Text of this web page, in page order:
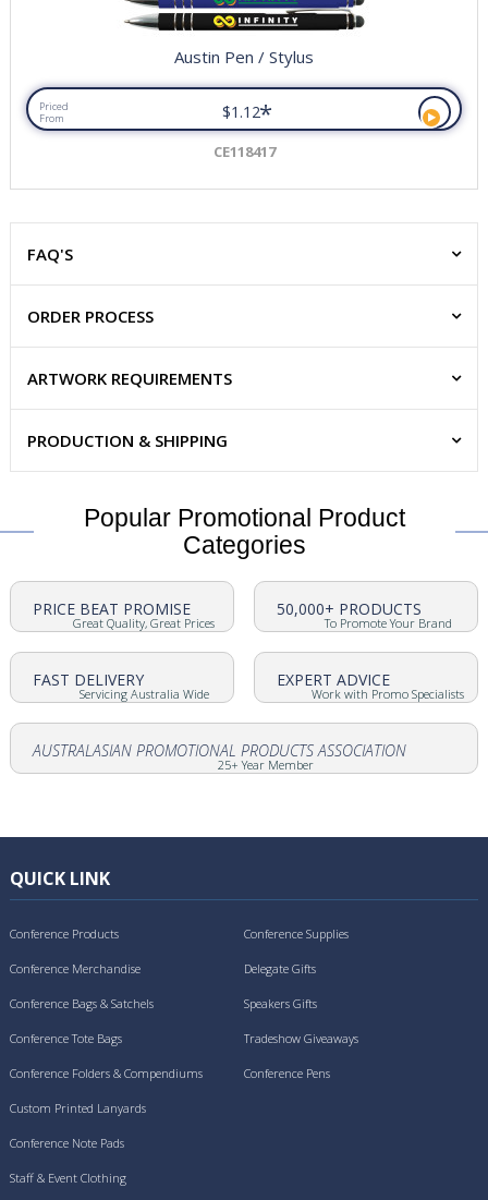
Austin Pen / Stylus
Priced
From
$1.12*
CE118417
FAQ'S
ORDER PROCESS
ARTWORK REQUIREMENTS
PRODUCTION & SHIPPING
Popular Promotional Product
Categories
PRICE BEAT PROMISE
Great Quality, Great Prices
50,000+ PRODUCTS
To Promote Your Brand
FAST DELIVERY
Servicing Australia Wide
EXPERT ADVICE
Work with Promo Specialists
AUSTRALASIAN PROMOTIONAL PRODUCTS ASSOCIATION
25+ Year Member
QUICK LINK
Conference Products
Conference Merchandise
Conference Bags & Satchels
Conference Tote Bags
Conference Folders & Compendiums
Conference Supplies
Delegate Gifts
Speakers Gifts
Tradeshow Giveaways
Conference Pens
Custom Printed Lanyards
Conference Note Pads
Staff & Event Clothing